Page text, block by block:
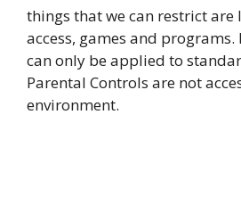
things that we can restrict are
access, games and
can only be applied to
Parental Controls are not
environment.